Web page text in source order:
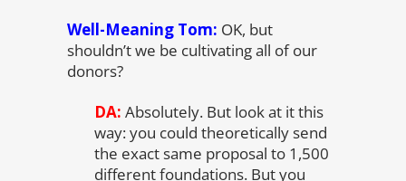
Well-Meaning Tom: OK, but
shouldn’t we be cultivating all of our
donors?
DA: Absolutely. But look at it this
way: you could theoretically send
the exact same proposal to 1,500
different foundations. But you